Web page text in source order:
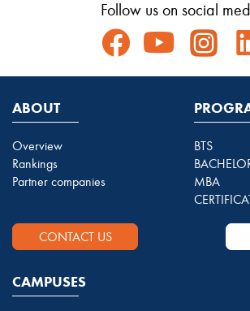
Follow us on social
ABOUT
Overview
Rankings
Partner companies
BTS
MBA
CONTACT US
CAMPUSES